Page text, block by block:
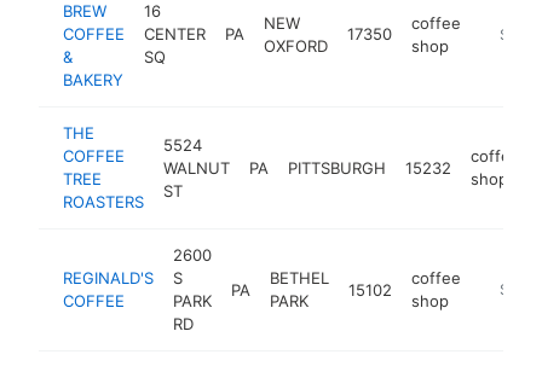
BREW
COFFEE
&
BAKERY
16
CENTER
SQ
PA
NEW
OXFORD
17350
coffee
shop
$1M-
THE
COFFEE
TREE
ROASTERS
5524
WALNUT
ST
PA PITTSBURGH 15232
coffee
shop
REGINALD'S
COFFEE
2600
S
PARK
RD
PA
BETHEL
PARK
15102
coffee
shop
$1M-